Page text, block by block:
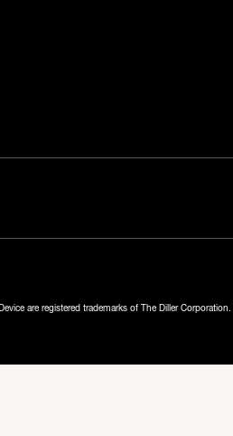
are registered trademarks of The Diller